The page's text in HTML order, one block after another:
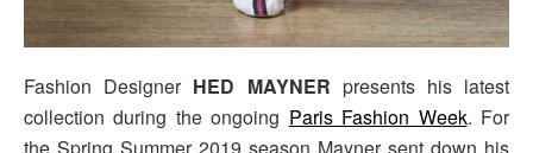
Fashion Designer HED MAYNER presents his latest
collection during the ongoing Paris Fashion Week. For